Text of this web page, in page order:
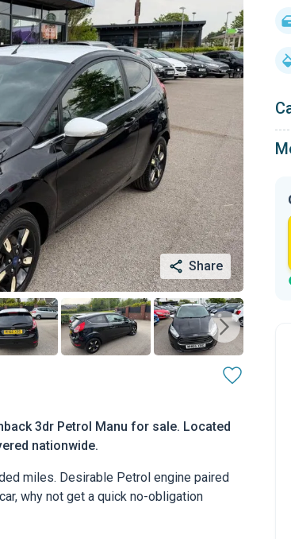
Share
3dr Petrol Manu for sale. Located
nationwide.
miles. Desirable Petrol engine paired
why not get a quick no-obligation